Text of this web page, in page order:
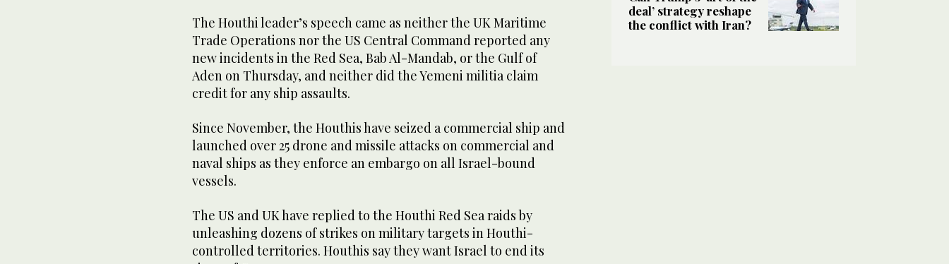
The Houthi leader’s speech came as neither the UK Maritime
Trade Operations nor the US Central Command reported any
new incidents in the Red Sea, Bab Al-Mandab, or the Gulf of
Aden on Thursday, and neither did the Yemeni militia claim
credit for any ship assaults.
Since November, the Houthis have seized a commercial ship and
launched over 25 drone and missile attacks on commercial and
naval ships as they enforce an embargo on all Israel-bound
vessels.
The US and UK have replied to the Houthi Red Sea raids by
unleashing dozens of strikes on military targets in Houthi-
controlled territories. Houthis say they want Israel to end its
deal’ strategy reshape
the conflict with Iran?